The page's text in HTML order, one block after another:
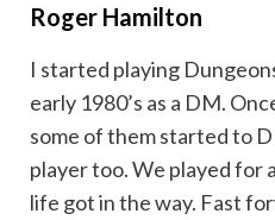
Roger Hamilton
I started playing
early 1980’s as a DM.
some of them started to
player too. We played for
life got in the way. Fast